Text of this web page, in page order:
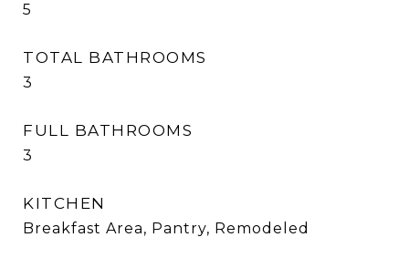
5
TOTAL BATHROOMS
3
FULL BATHROOMS
3
KITCHEN
Breakfast Area, Pantry, Remodeled